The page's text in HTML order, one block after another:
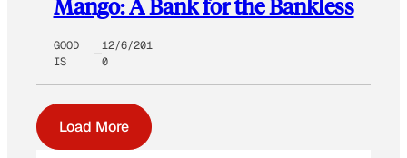
Mango: A Bank for the Bankless
GOOD
IS
12/6/201
0
Load More